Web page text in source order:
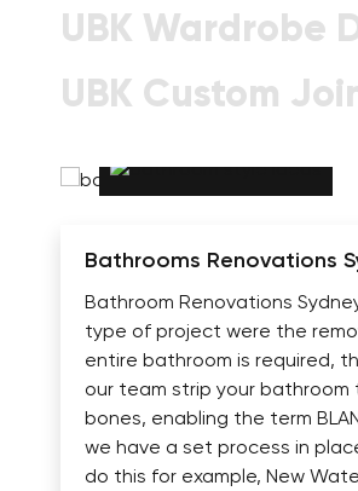
UBK Wardrobe
UBK Custom
Bathrooms Renovations
Bathroom Renovations
type of project were the
entire bathroom is required,
our team strip your bathroom
bones, enabling the term
we have a set process in
do this for example, New